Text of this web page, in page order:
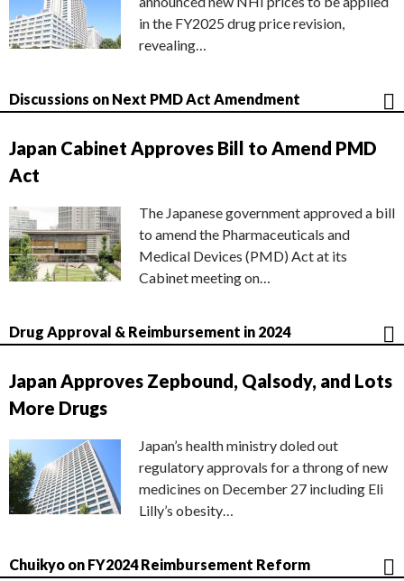
in the FY2025 drug price revision,
revealing…
Discussions on Next PMD Act Amendment
Japan Cabinet Approves Bill to Amend PMD
Act
The Japanese government approved a bill
to amend the Pharmaceuticals and
Medical Devices (PMD) Act at its
Cabinet meeting on…
Drug Approval & Reimbursement in 2024
Japan Approves Zepbound, Qalsody, and Lots
More Drugs
Japan’s health ministry doled out
regulatory approvals for a throng of new
medicines on December 27 including Eli
Lilly’s obesity…
Chuikyo on FY2024 Reimbursement Reform